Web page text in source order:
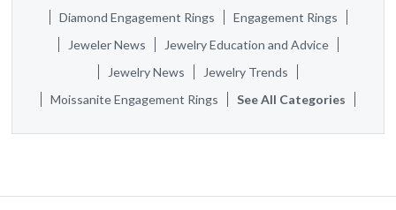
Diamond Engagement Rings
Engagement Rings
Jeweler News
Jewelry Education and Advice
Jewelry News
Jewelry Trends
Moissanite Engagement Rings
See All Categories